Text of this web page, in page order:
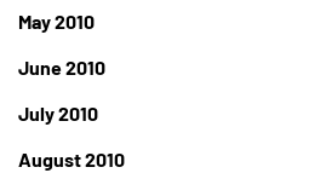
May 2010
June 2010
July 2010
August 2010